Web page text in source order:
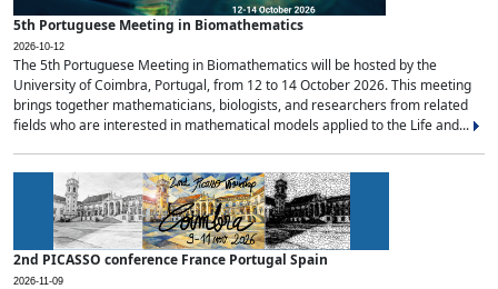
5th Portuguese Meeting in Biomathematics
2026-10-12
The 5th Portuguese Meeting in Biomathematics will be hosted by the
University of Coimbra, Portugal, from 12 to 14 October 2026. This meeting
brings together mathematicians, biologists, and researchers from related
fields who are interested in mathematical models applied to the Life and...
2nd PICASSO conference France Portugal Spain
2026-11-09